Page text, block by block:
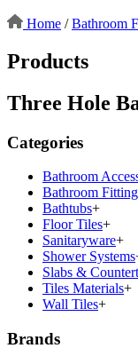
Home /Bathroom
Products
Three Hole
Categories
Bathroom
Bathroom
Bathtubs+
Floor Tiles+
Sanitaryware+
Shower Systems
Slabs &
Tiles Materials+
Wall Tiles+
Brands